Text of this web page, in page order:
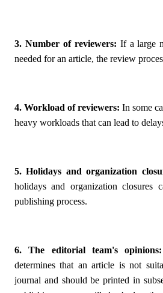
3. Number of reviewers: If a large
needed for an article, the review
4. Workload of reviewers: In some
heavy workloads that can lead to
5. Holidays and organization
holidays and organization closures
publishing process.
6. The editorial team's
determines that an article is not
journal and should be printed in